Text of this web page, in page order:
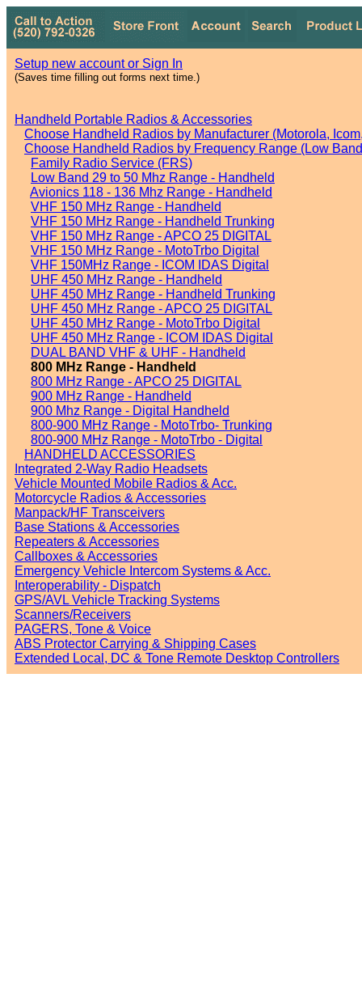
Setup new account or Sign In
(Saves time filling out forms next time.)
Handheld Portable Radios & Accessories
Choose Handheld Radios by Manufacturer (Motorola,
Choose Handheld Radios by Frequency Range (Low
Family Radio Service (FRS)
Low Band 29 to 50 Mhz Range - Handheld
Avionics 118 - 136 Mhz Range - Handheld
VHF 150 MHz Range - Handheld
VHF 150 MHz Range - Handheld Trunking
VHF 150 MHz Range - APCO 25 DIGITAL
VHF 150 MHz Range - MotoTrbo Digital
VHF 150MHz Range - ICOM IDAS Digital
UHF 450 MHz Range - Handheld
UHF 450 MHz Range - Handheld Trunking
UHF 450 MHz Range - APCO 25 DIGITAL
UHF 450 MHz Range - MotoTrbo Digital
UHF 450 MHz Range - ICOM IDAS Digital
DUAL BAND VHF & UHF - Handheld
800 MHz Range - Handheld
800 MHz Range - APCO 25 DIGITAL
900 MHz Range - Handheld
900 Mhz Range - Digital Handheld
800-900 MHz Range - MotoTrbo- Trunking
800-900 MHz Range - MotoTrbo - Digital
HANDHELD ACCESSORIES
Integrated 2-Way Radio Headsets
Vehicle Mounted Mobile Radios & Acc.
Motorcycle Radios & Accessories
Manpack/HF Transceivers
Base Stations & Accessories
Repeaters & Accessories
Callboxes & Accessories
Emergency Vehicle Intercom Systems & Acc.
Interoperability - Dispatch
GPS/AVL Vehicle Tracking Systems
Scanners/Receivers
PAGERS, Tone & Voice
ABS Protector Carrying & Shipping Cases
Extended Local, DC & Tone Remote Desktop Controllers